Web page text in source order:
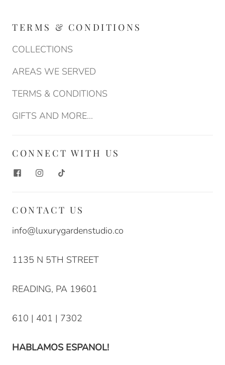
TERMS & CONDITIONS
COLLECTIONS
AREAS WE SERVED
TERMS & CONDITIONS
GIFTS AND MORE...
CONNECT WITH US
CONTACT US
info@luxurygardenstudio.co
1135 N 5TH STREET
READING, PA 19601
610 | 401 | 7302
HABLAMOS ESPANOL!